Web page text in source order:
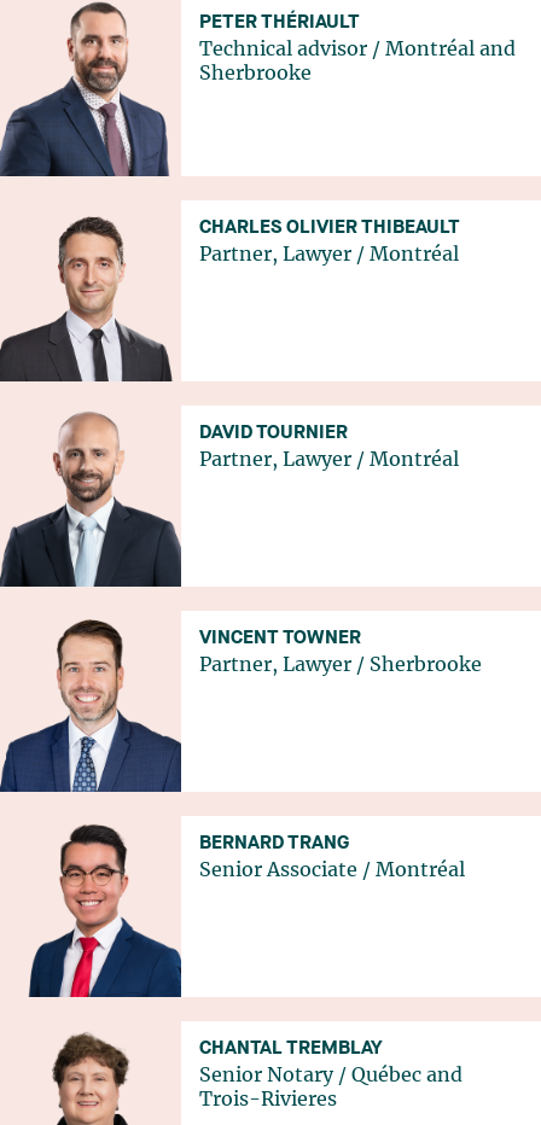
PETER THÉRIAULT
Technical advisor / Montréal
and
Sherbrooke
CHARLES OLIVIER THIBEAULT
Partner, Lawyer / Montréal
DAVID TOURNIER
Partner, Lawyer / Montréal
VINCENT TOWNER
Partner, Lawyer / Sherbrooke
BERNARD TRANG
Senior Associate / Montréal
CHANTAL TREMBLAY
Senior Notary/ Québec and
Trois-Rivieres